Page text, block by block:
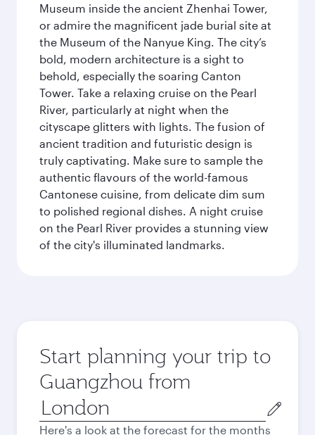
Museum inside the ancient Zhenhai Tower,
or admire the magnificent jade burial site at
the Museum of the Nanyue King. The city’s
bold, modern architecture is a sight to
behold, especially the soaring Canton
Tower. Take a relaxing cruise on the Pearl
River, particularly at night when the
cityscape glitters with lights. The fusion of
ancient tradition and futuristic design is
truly captivating. Make sure to sample the
authentic flavours of the world-famous
Cantonese cuisine, from delicate dim sum
to polished regional dishes. A night cruise
on the Pearl River provides a stunning view
of the city's illuminated landmarks.
Start planning your trip to
Guangzhou from
Origin
city
Here's a look at the forecast for the months